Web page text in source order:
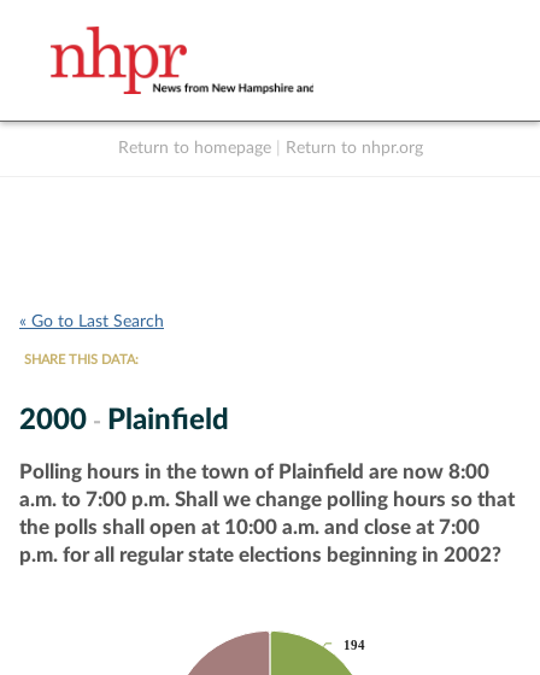
Return to homepage Return to nhpr.org
« Go to Last Search
SHARE THIS DATA:
2000 - Plainfield
Polling hours in the town of Plainfield are now 8:00
a.m. to 7:00 p.m. Shall we change polling hours so that
the polls shall open at 10:00 a.m. and close at 7:00
p.m. for all regular state elections beginning in 2002?
194
194